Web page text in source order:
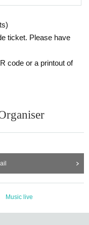
ticket. Please have
code or a printout of
Music live